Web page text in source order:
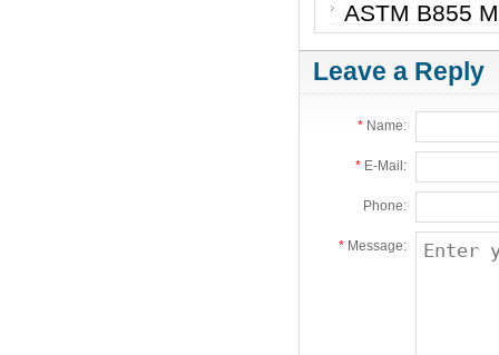
ASTM B855
Leave a Reply
* Name:
* E-Mail:
Phone:
* Message: